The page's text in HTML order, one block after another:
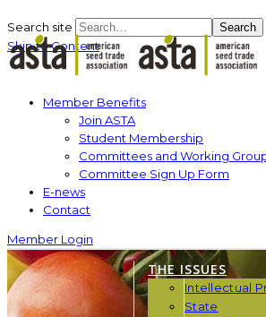
Search site Search
Skip to Content
Member Benefits
Join ASTA
Student Membership
Committees and Working
Committee Sign Up Form
E-news
Contact
Member Login
THE ISSUES
Intellectual
State